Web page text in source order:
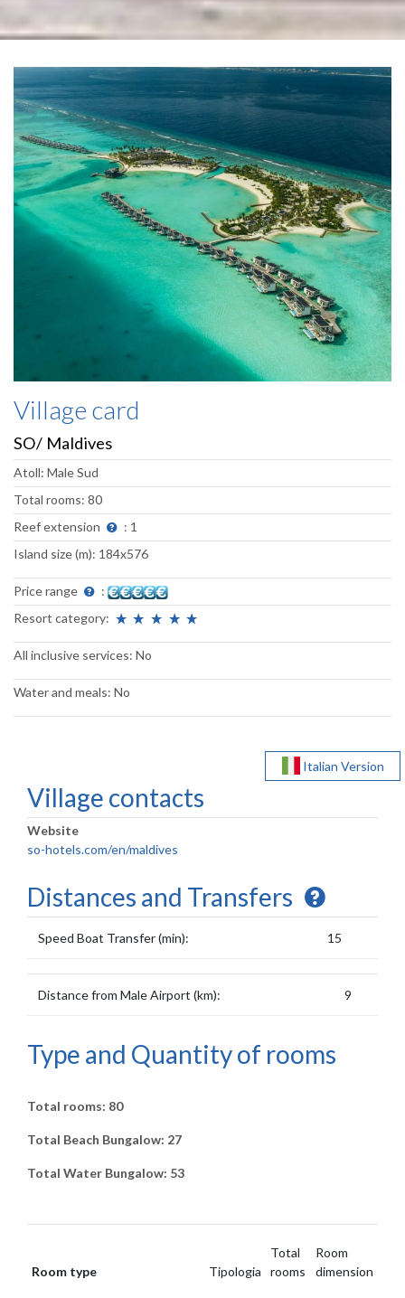
Village card
SO/ Maldives
Atoll: Male Sud
Total rooms: 80
Reef extension
: 1
Island size (m): 184x576
Price range
:
Resort category:
All inclusive services: No
Water and meals: No
Italian Version
Village contacts
Website
so-hotels.com/en/maldives
Distances and Transfers
Speed Boat Transfer (min): 15
Distance from Male Airport (km): 9
Type and Quantity of rooms
Total rooms: 80
Total Beach Bungalow: 27
Total Water Bungalow: 53
Room type Tipologia
Total
rooms
Room
dimension